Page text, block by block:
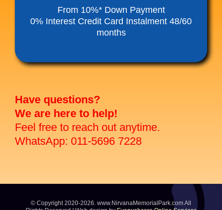
Funeral Service Packages
Seed Sheng Ji
From 10%* Down Payment
0% Interest Credit Card Instalment 48/60
months
Have questions?
We are here to help!
Feel free to reach out anytime.
WhatsApp: 011-5696 7228
© Copyright 2020-2026. www.NirvanaMemorialPark.com All